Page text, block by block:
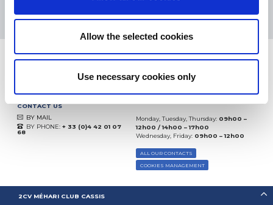
Allow the selected cookies
Use necessary cookies only
Based on37935 notices
CONTACT US
BY MAIL
BY PHONE: + 33 (0)4 42 01 07
68
Monday, Tuesday, Thursday: 09h00 –
12h00 / 14h00 – 17h00
Wednesday, Friday: 09h00 – 12h00
ALL OUR CONTACTS
COOKIES MANAGEMENT
2CV MÉHARI CLUB CASSIS